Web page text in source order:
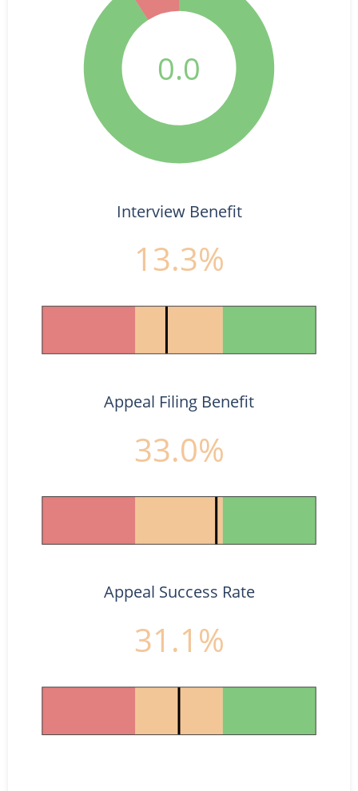
0.0
Interview Benefit
13.3%
Appeal Filing Benefit
33.0%
Appeal Success Rate
31.1%